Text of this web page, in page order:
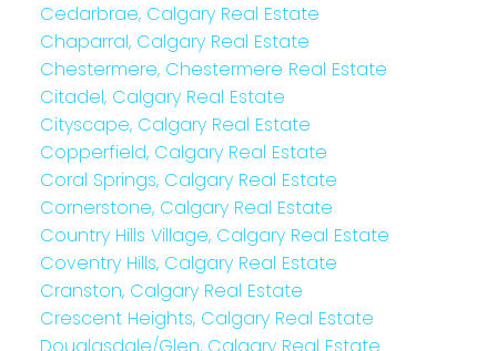
Cedarbrae, Calgary Real Estate
Chaparral, Calgary Real Estate
Chestermere, Chestermere Real Estate
Citadel, Calgary Real Estate
Cityscape, Calgary Real Estate
Copperfield, Calgary Real Estate
Coral Springs, Calgary Real Estate
Cornerstone, Calgary Real Estate
Country Hills Village, Calgary Real Estate
Coventry Hills, Calgary Real Estate
Cranston, Calgary Real Estate
Crescent Heights, Calgary Real Estate